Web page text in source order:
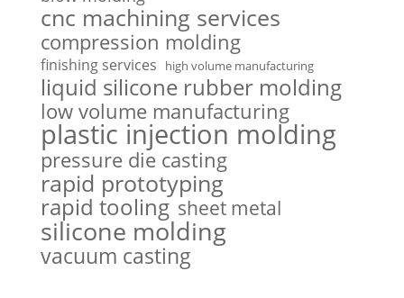
cnc machining services
compression molding
finishing services high volume manufacturing
liquid silicone rubber molding
low volume manufacturing
plastic injection molding
pressure die casting
rapid prototyping
rapid tooling sheet metal
silicone molding
vacuum casting